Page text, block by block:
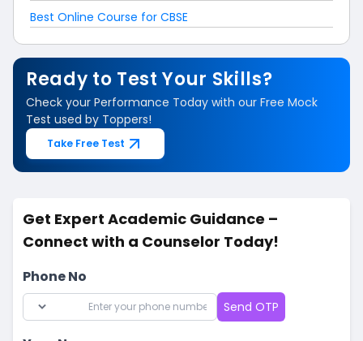
Best Online Course for CBSE
Ready to Test Your Skills?
Check your Performance Today with our Free Mock
Test used by Toppers!
Take Free Test
Get Expert Academic Guidance –
Connect with a Counselor Today!
Phone No
Send OTP